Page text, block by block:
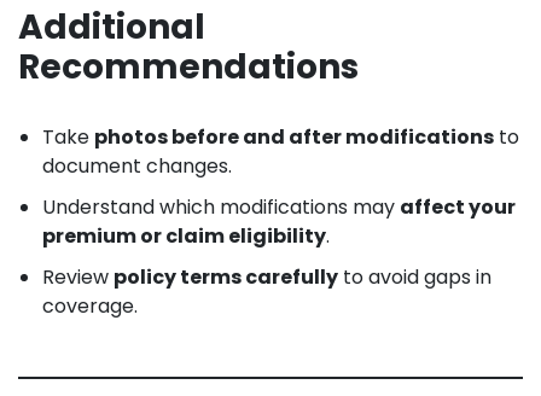
Additional
Recommendations
Take photos before and after modifications to
document changes.
Understand which modifications may affect your
premium or claim eligibility.
Review policy terms carefully to avoid gaps in
coverage.